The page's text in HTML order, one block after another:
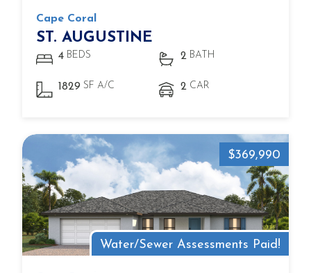
Cape Coral
ST. AUGUSTINE
4 BEDS 2 BATH
1829 SF A/C 2 CAR
Water/Sewer Assessments Paid!
$369,990